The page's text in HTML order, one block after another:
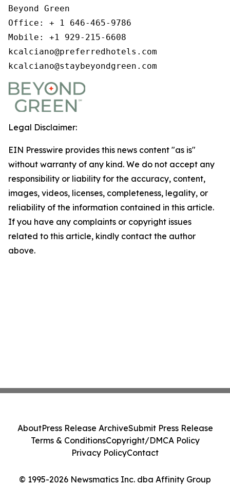
Beyond Green
Office: + 1 646-465-9786
Mobile: +1 929-215-6608
kcalciano@preferredhotels.com
kcalciano@staybeyondgreen.com
Legal Disclaimer:
EIN Presswire provides this news content "as is"
without warranty of any kind. We do not accept any
responsibility or liability for the accuracy, content,
images, videos, licenses, completeness, legality, or
reliability of the information contained in this article.
If you have any complaints or copyright issues
related to this article, kindly contact the author
above.
© 1995-2026 Newsmatics Inc. dba Affinity Group
AboutPress Release ArchiveSubmit Press Release
Terms & ConditionsCopyright/DMCA Policy
Privacy PolicyContact